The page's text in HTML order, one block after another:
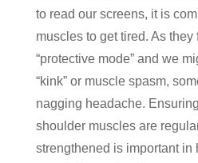
to read our screens, it is
muscles to get tired. As
“protective mode” and we
“kink” or muscle spasm,
nagging headache.
shoulder muscles are
strengthened is important in